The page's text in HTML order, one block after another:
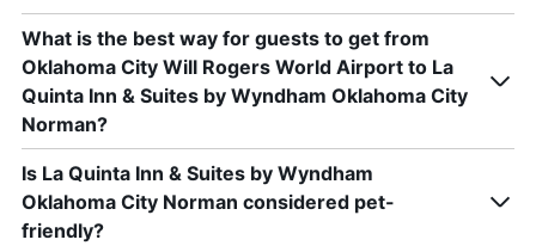
What is the best way for guests to get from
Oklahoma City Will Rogers World Airport to La
Quinta Inn & Suites by Wyndham Oklahoma City
Norman?
Is La Quinta Inn & Suites by Wyndham
Oklahoma City Norman considered pet-
friendly?